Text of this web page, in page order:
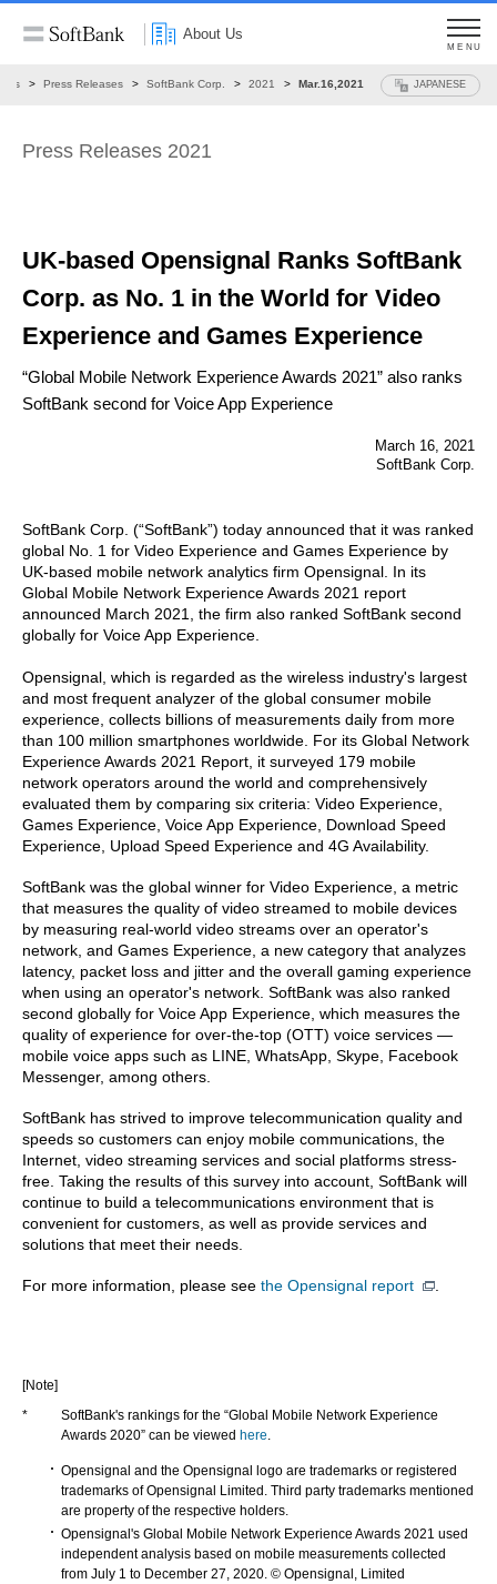
About Us
MENU
Press Releases SoftBank Corp. 2021 Mar.16,2021 JAPANESE
Press Releases 2021
UK-based Opensignal Ranks SoftBank
Corp. as No. 1 in the World for Video
Experience and Games Experience
“Global Mobile Network Experience Awards 2021” also ranks
SoftBank second for Voice App Experience
March 16, 2021
SoftBank Corp.
SoftBank Corp. (“SoftBank”) today announced that it was ranked
global No. 1 for Video Experience and Games Experience by
UK-based mobile network analytics firm Opensignal. In its
Global Mobile Network Experience Awards 2021 report
announced March 2021, the firm also ranked SoftBank second
globally for Voice App Experience.
Opensignal, which is regarded as the wireless industry's largest
and most frequent analyzer of the global consumer mobile
experience, collects billions of measurements daily from more
than 100 million smartphones worldwide. For its Global Network
Experience Awards 2021 Report, it surveyed 179 mobile
network operators around the world and comprehensively
evaluated them by comparing six criteria: Video Experience,
Games Experience, Voice App Experience, Download Speed
Experience, Upload Speed Experience and 4G Availability.
SoftBank was the global winner for Video Experience, a metric
that measures the quality of video streamed to mobile devices
by measuring real-world video streams over an operator's
network, and Games Experience, a new category that analyzes
latency, packet loss and jitter and the overall gaming experience
when using an operator's network. SoftBank was also ranked
second globally for Voice App Experience, which measures the
quality of experience for over-the-top (OTT) voice services —
mobile voice apps such as LINE, WhatsApp, Skype, Facebook
Messenger, among others.
SoftBank has strived to improve telecommunication quality and
speeds so customers can enjoy mobile communications, the
Internet, video streaming services and social platforms stress-
free. Taking the results of this survey into account, SoftBank will
continue to build a telecommunications environment that is
convenient for customers, as well as provide services and
solutions that meet their needs.
For more information, please see the Opensignal report .
[Note]
*
SoftBank's rankings for the “Global Mobile Network Experience
Awards 2020” can be viewed here
Opensignal and the Opensignal logo are trademarks or registered
trademarks of Opensignal Limited. Third party trademarks mentioned
are property of the respective holders.
Opensignal's Global Mobile Network Experience Awards 2021 used
independent analysis based on mobile measurements collected
from July 1 to December 27, 2020. © Opensignal, Limited